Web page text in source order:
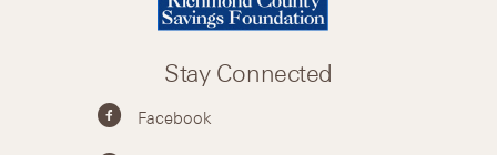
Stay Connected
Facebook